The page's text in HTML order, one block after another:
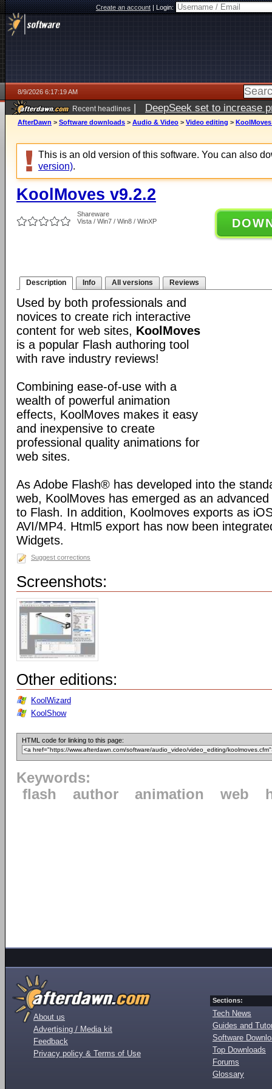
Create an account|Login:
8/9/2026 6:17:19 AM
Recent headlines | DeepSeek set to increase
AfterDawn > Software downloads > Audio & Video > Video editing > KoolMoves
This is an old version of this software. You can also
version).
KoolMoves v9.2.2
Shareware
Vista / Win7 / Win8 / WinXP
Description Info All versions Reviews
Used by both professionals and
novices to create rich interactive
content for web sites, KoolMoves
is a popular Flash authoring tool
with rave industry reviews!
Combining ease-of-use with a
wealth of powerful animation
effects, KoolMoves makes it easy
and inexpensive to create
professional quality animations for
web sites.
As Adobe Flash® has developed into the
web, KoolMoves has emerged as an
to Flash. In addition, Koolmoves exports as
AVI/MP4. Html5 export has now been
Widgets.
Suggest corrections
Screenshots:
Other editions:
KoolWizard
KoolShow
HTML code for linking to this page:
Keywords:
flash
author animation web
About us
Advertising / Media kit
Feedback
Privacy policy & Terms of Use
Sections:
Tech News
Guides and
Software
Top Downloads
Forums
Glossary